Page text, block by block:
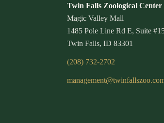
Twin Falls Zoological Center
Magic Valley Mall
1485 Pole Line Rd E, Suite
Twin Falls, ID 83301
(208) 732-2702